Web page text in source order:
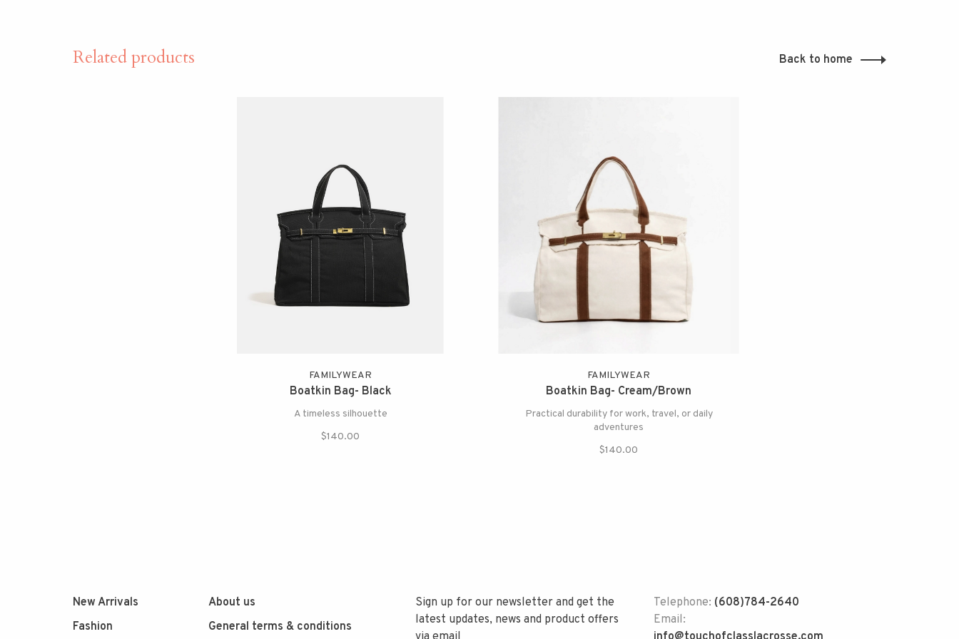
Related products Back to home
FAMILYWEAR
Boatkin Bag- Black
A timeless silhouette
$140.00
FAMILYWEAR
Boatkin Bag- Cream/Brown
Practical durability for work, travel, or daily
adventures
$140.00
New Arrivals
Fashion
About us
General terms & conditions
Sign up for our newsletter and get the
latest updates, news and product offers
Telephone: (608)784-2640
Email: